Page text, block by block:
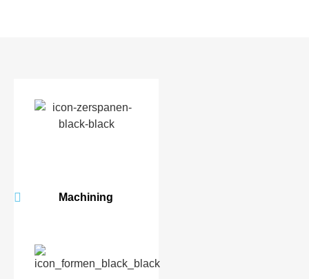
Machining